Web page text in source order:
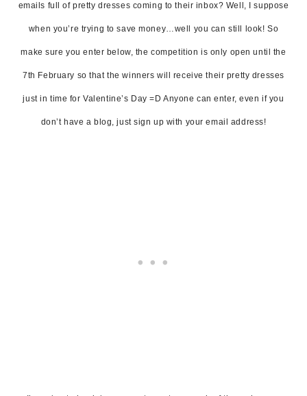
emails full of pretty dresses coming to their inbox? Well, I suppose
when you’re trying to save money…well you can still look! So
make sure you enter below, the competition is only open until the
7th February so that the winners will receive their pretty dresses
just in time for Valentine’s Day =D Anyone can enter, even if you
don’t have a blog, just sign up with your email address!